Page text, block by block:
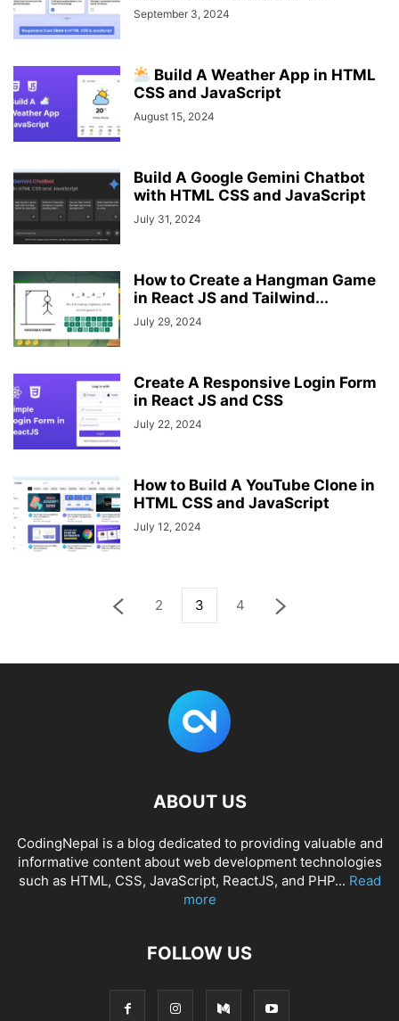
September 3, 2024
Build A Weather App in HTML
CSS and JavaScript
August 15, 2024
Build A Google Gemini Chatbot
with HTML CSS and JavaScript
July 31, 2024
How to Create a Hangman Game
in React JS and Tailwind...
July 29, 2024
Create A Responsive Login Form
in React JS and CSS
July 22, 2024
How to Build A YouTube Clone in
HTML CSS and JavaScript
July 12, 2024
2 3 4
ABOUT US
CodingNepal is a blog dedicated to providing valuable and
informative content about web development technologies
such as HTML, CSS, JavaScript, ReactJS, and PHP... Read
more
FOLLOW US